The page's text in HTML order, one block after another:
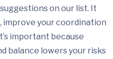
on our list. It
improve your coordination
important because
balance lowers your risks